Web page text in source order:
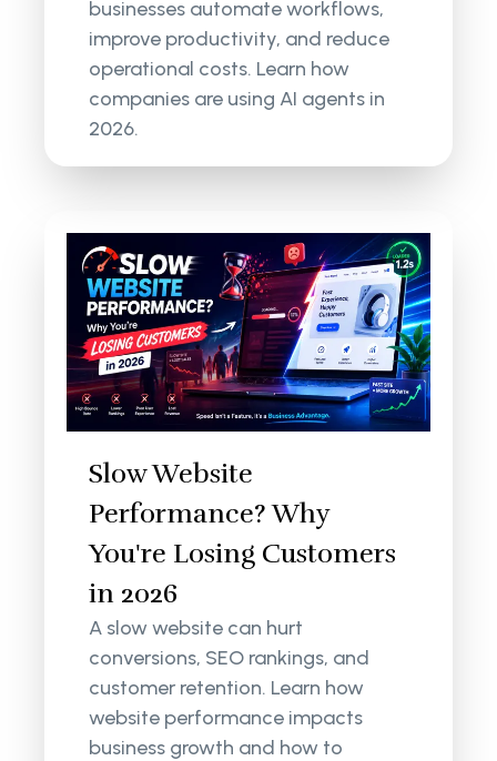
businesses automate workflows,
improve productivity, and reduce
operational costs. Learn how
companies are using AI agents in
2026.
Slow Website
Performance? Why
You're Losing Customers
in 2026
A slow website can hurt
conversions, SEO rankings, and
customer retention. Learn how
website performance impacts
business growth and how to